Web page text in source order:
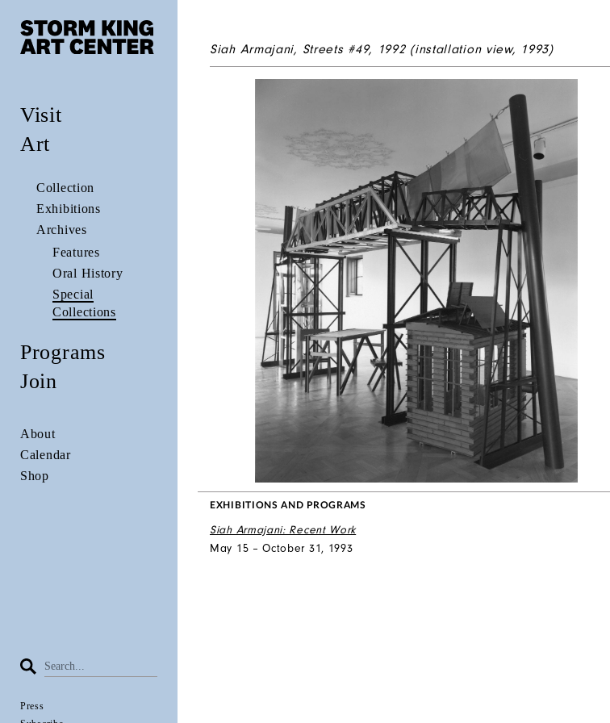
Visit
Art
Collection
Exhibitions
Archives
Features
Oral History
Special
Collections
Programs
Join
About
Calendar
Shop
Press
Siah Armajani, Streets #49, 1992 (installation view, 1993)
EXHIBITIONS AND PROGRAMS
Siah Armajani: Recent Work
May 15 – October 31, 1993